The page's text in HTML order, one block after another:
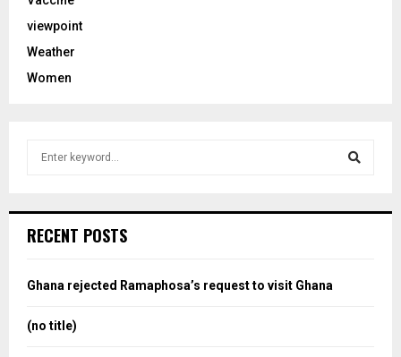
viewpoint
Weather
Women
h
o
RECENT POSTS
Ghana rejected Ramaphosa’s request to visit Ghana
(no title)